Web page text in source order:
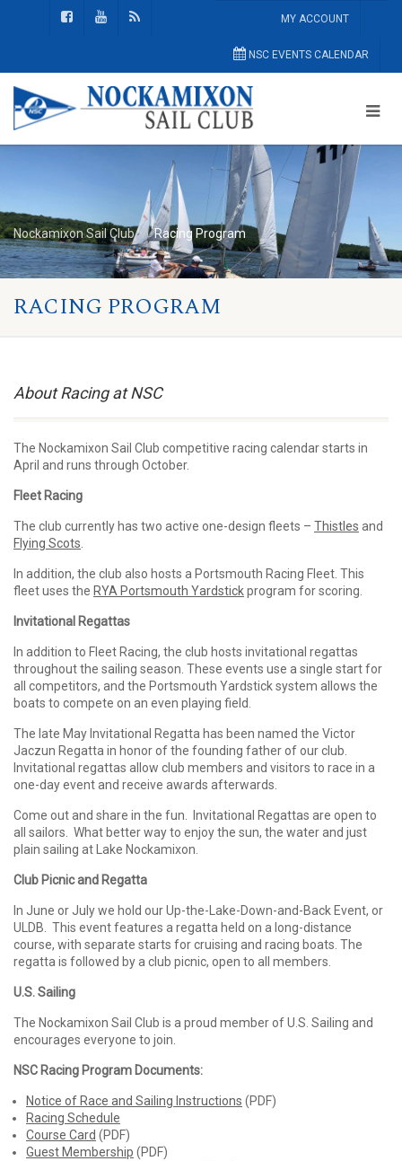
MY ACCOUNT
NSC EVENTS CALENDAR
Nockamixon Sail Club Racing Program
RACING PROGRAM
About Racing at NSC
The Nockamixon Sail Club competitive racing calendar starts in
April and runs through October.
Fleet Racing
The club currently has two active one-design fleets – Thistles and
Flying Scots
In addition, the club also hosts a Portsmouth Racing Fleet. This
fleet uses the RYA Portsmouth Yardstickprogram for scoring.
Invitational Regattas
In addition to Fleet Racing, the club hosts invitational regattas
throughout the sailing season. These events use a single start for
all competitors, and the Portsmouth Yardstick system allows the
boats to compete on an even playing field.
The late May Invitational Regatta has been named the Victor
Jaczun Regatta in honor of the founding father of our club.
Invitational regattas allow club members and visitors to race in a
one-day event and receive awards afterwards.
Come out and share in the fun. Invitational Regattas are open to
all sailors. What better way to enjoy the sun, the water and just
plain sailing at Lake Nockamixon.
Club Picnic and Regatta
In June or July we hold our Up-the-Lake-Down-and-Back Event, or
ULDB. This event features a regatta held on a long-distance
course, with separate starts for cruising and racing boats. The
regatta is followed by a club picnic, open to all members.
U.S. Sailing
The Nockamixon Sail Club is a proud member of U.S. Sailing and
encourages everyone to join.
NSC Racing Program Documents:
Notice of Race and Sailing Instructions (PDF)
Racing Schedule
Course Card (PDF)
Guest Membership (PDF)